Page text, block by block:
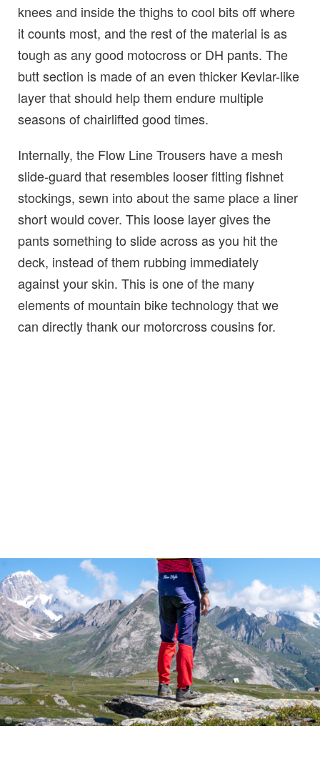
knees and inside the thighs to cool bits off where
it counts most, and the rest of the material is as
tough as any good motocross or DH pants. The
butt section is made of an even thicker Kevlar-like
layer that should help them endure multiple
seasons of chairlifted good times.
Internally, the Flow Line Trousers have a mesh
slide-guard that resembles looser fitting fishnet
stockings, sewn into about the same place a liner
short would cover. This loose layer gives the
pants something to slide across as you hit the
deck, instead of them rubbing immediately
against your skin. This is one of the many
elements of mountain bike technology that we
can directly thank our motorcross cousins for.